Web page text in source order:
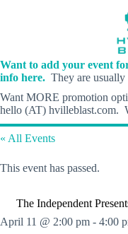
Want to add your event
info here. They are
Want MORE promotion
hello (AT) hvilleblast.com.
« All Events
This event has passed.
The Independent
April 11 @ 2:00 pm - 4:00